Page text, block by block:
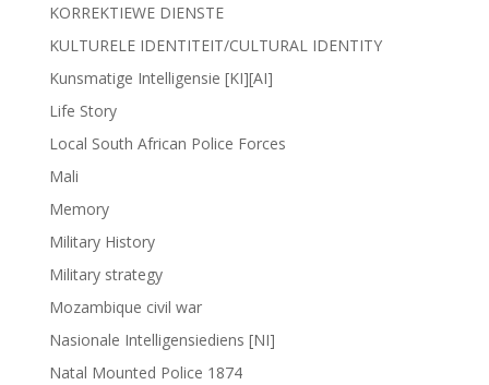
KORREKTIEWE DIENSTE
KULTURELE IDENTITEIT/CULTURAL IDENTITY
Kunsmatige Intelligensie [KI][AI]
Life Story
Local South African Police Forces
Mali
Memory
Military History
Military strategy
Mozambique civil war
Nasionale Intelligensiediens [NI]
Natal Mounted Police 1874